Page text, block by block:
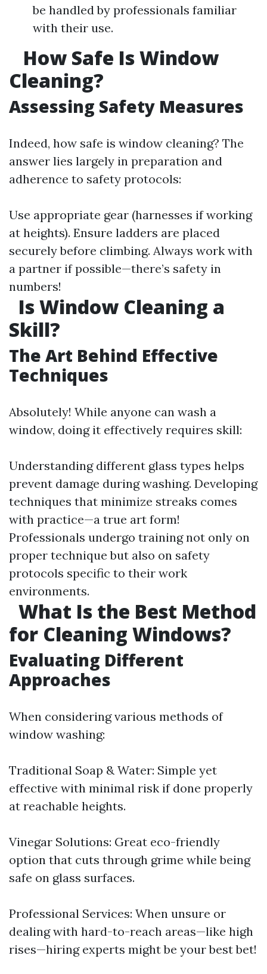
be handled by professionals familiar
with their use.
How Safe Is Window
Cleaning?
Assessing Safety Measures
Indeed, how safe is window cleaning? The
answer lies largely in preparation and
adherence to safety protocols:
Use appropriate gear (harnesses if working
at heights). Ensure ladders are placed
securely before climbing. Always work with
a partner if possible—there’s safety in
numbers!
Is Window Cleaning a
Skill?
The Art Behind Effective
Techniques
Absolutely! While anyone can wash a
window, doing it effectively requires skill:
Understanding different glass types helps
prevent damage during washing. Developing
techniques that minimize streaks comes
with practice—a true art form!
Professionals undergo training not only on
proper technique but also on safety
protocols specific to their work
environments.
What Is the Best Method
for Cleaning Windows?
Evaluating Different
Approaches
When considering various methods of
window washing:
Traditional Soap & Water: Simple yet
effective with minimal risk if done properly
at reachable heights.
Vinegar Solutions: Great eco-friendly
option that cuts through grime while being
safe on glass surfaces.
Professional Services: When unsure or
dealing with hard-to-reach areas—like high
rises—hiring experts might be your best bet!